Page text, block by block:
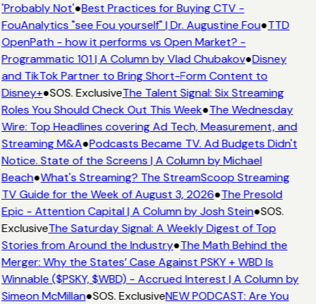
'Probably Not'●Best Practices for Buying CTV -
FouAnalytics "see Fou yourself" | Dr. Augustine Fou●TTD
OpenPath - how it performs vs Open Market? -
Programmatic 101 | A Column by Vlad Chubakov●Disney
and TikTok Partner to Bring Short-Form Content to
Disney+●SOS. ExclusiveThe Talent Signal: Six Streaming
Roles You Should Check Out This Week●The Wednesday
Wire: Top Headlines covering Ad Tech, Measurement, and
Streaming M&A●Podcasts Became TV. Ad Budgets Didn't
Notice. State of the Screens | A Column by Michael
Beach●What's Streaming? The StreamScoop Streaming
TV Guide for the Week of August 3, 2026●The Presold
Epic - Attention Capital | A Column by Josh Stein●SOS.
ExclusiveThe Saturday Signal: A Weekly Digest of Top
Stories from Around the Industry●The Math Behind the
Merger: Why the States’ Case Against PSKY + WBD Is
Winnable ($PSKY, $WBD) - Accrued Interest | A Column by
Simeon McMillan●SOS. ExclusiveNEW PODCAST: Are You